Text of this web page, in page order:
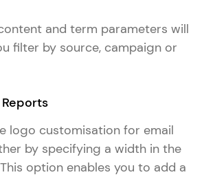
and term parameters will
filter by source, campaign or
logo customisation for email
by specifying a width in the
option enables you to add a